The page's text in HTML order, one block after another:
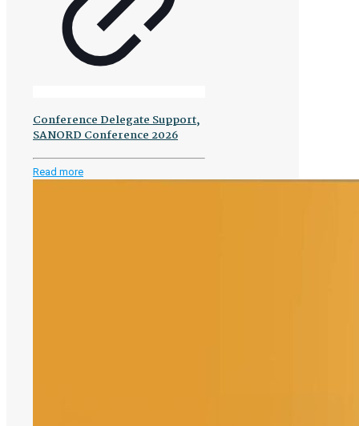
Conference Delegate Support,
SANORD Conference 2026
Read more-